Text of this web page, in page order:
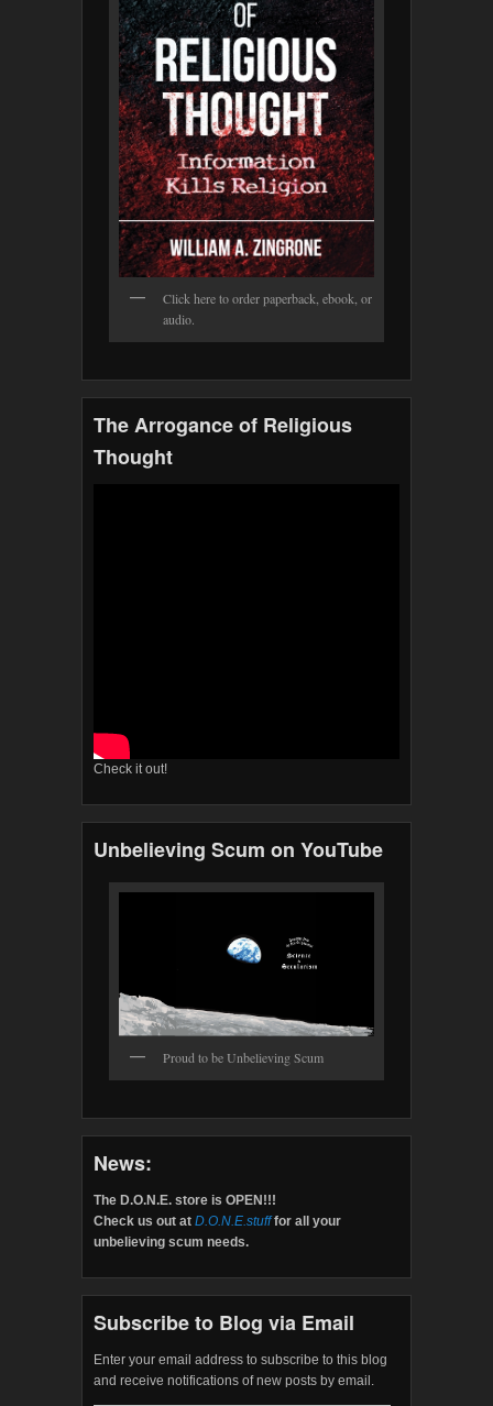
Click here to order paperback, ebook, or
audio.
The Arrogance of Religious
Thought
Check it out!
Unbelieving Scum on YouTube
Proud to be Unbelieving Scum
News:
The D.O.N.E. store is OPEN!!!
Check us out at D.O.N.E.stufffor all your
unbelieving scum needs.
Subscribe to Blog via Email
Enter your email address to subscribe to this blog
and receive notifications of new posts by email.